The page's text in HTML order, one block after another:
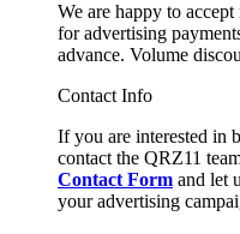
We are happy to
for advertising
advance. Volume
Contact Info
If you are interested in
contact the QRZ11
Contact Form and let
your advertising